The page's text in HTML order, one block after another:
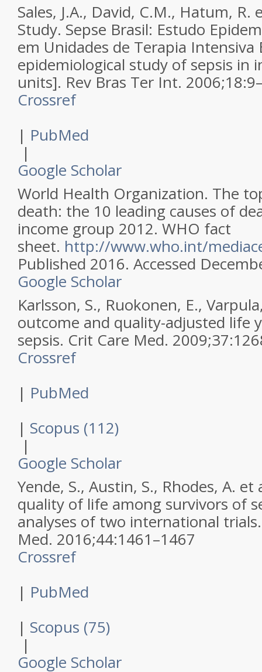
Sales, J.A., David, C.M., Hatum, R.
Study. Sepse Brasil: Estudo
em Unidades de Terapia Intensiva
epidemiological study of sepsis in
units]. Rev Bras Ter Int. 2006;18:
Crossref
| PubMed
|
Google Scholar
World Health Organization. The
death: the 10 leading causes of
income group 2012. WHO fact
sheet. http://www.who.int/
Published 2016. Accessed
Google Scholar
Karlsson, S., Ruokonen, E.,
outcome and quality-adjusted life
sepsis. Crit Care Med. 2009;37:
Crossref
| PubMed
| Scopus (112)
|
Google Scholar
Yende, S., Austin, S., Rhodes, A. et
quality of life among survivors of
analyses of two international
Med. 2016;44:1461–1467
Crossref
| PubMed
| Scopus (75)
|
Google Scholar